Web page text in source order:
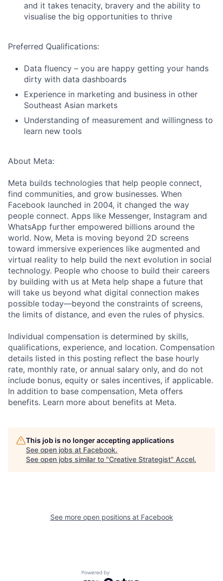
and it takes tenacity, bravery and the ability to
visualise the big opportunities to thrive
Preferred Qualifications:
Data fluency – you are happy getting your hands
dirty with data dashboards
Experience in marketing and business in other
Southeast Asian markets
Understanding of measurement and willingness to
learn new tools
About Meta:
Meta builds technologies that help people connect,
find communities, and grow businesses. When
Facebook launched in 2004, it changed the way
people connect. Apps like Messenger, Instagram and
WhatsApp further empowered billions around the
world. Now, Meta is moving beyond 2D screens
toward immersive experiences like augmented and
virtual reality to help build the next evolution in social
technology. People who choose to build their careers
by building with us at Meta help shape a future that
will take us beyond what digital connection makes
possible today—beyond the constraints of screens,
the limits of distance, and even the rules of physics.
Individual compensation is determined by skills,
qualifications, experience, and location. Compensation
details listed in this posting reflect the base hourly
rate, monthly rate, or annual salary only, and do not
include bonus, equity or sales incentives, if applicable.
In addition to base compensation, Meta offers
benefits. Learn more about benefits at Meta.
This job is no longer accepting applications
See open jobs at Facebook.
See open jobs similar to "Creative Strategist" Accel.
See more open positions at Facebook
Powered by Getro.com